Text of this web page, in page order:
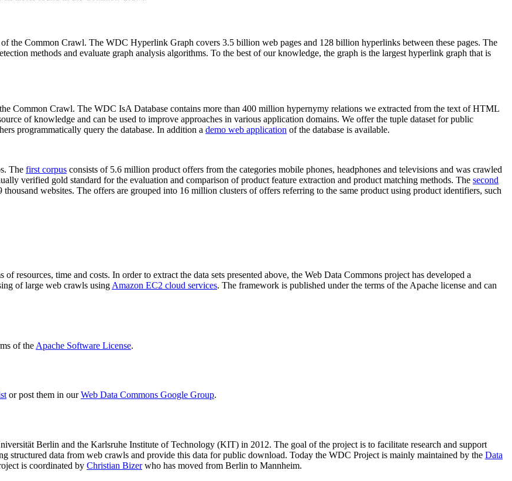
the Common Crawl. The WDC Hyperlink Graph covers 3.5 billion web pages and 128 billion hyperlinks between these pages. The
methods and evaluate graph analysis algorithms. To the best of our knowledge, the graph is the largest hyperlink graph that is
Common Crawl. The WDC IsA Database contains more than 400 million hypernymy relations we extracted from the text of HTML
of knowledge and can be used to improve approaches in various application domains. We offer the tuple dataset for public
programmatically query the database. In addition a demo web application of the database is available.
The first corpus consists of 5.6 million product offers from the categories mobile phones, headphones and televisions and was crawled
verified gold standard for the evaluation and comparison of product feature extraction and product matching methods. The second
websites. The offers are grouped into 16 million clusters of offers referring to the same product using product identifiers, such
resources, time and costs. In order to extract the data sets presented above, the Web Data Commons project has developed a
of large web crawls using Amazon EC2 cloud services. The framework is published under the terms of the Apache license and can
of the Apache Software License.
or post them in ourWeb Data Commons Google Group.
Berlin and the Karlsruhe Institute of Technology (KIT) in 2012. The goal of the project is to facilitate research and support
structured data from web crawls and provide this data for public download. Today the WDC Project is mainly maintained by the Data
is coordinated by Christian Bizerwho has moved from Berlin to Mannheim.